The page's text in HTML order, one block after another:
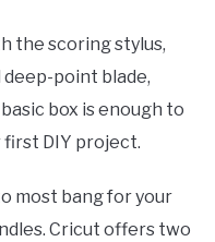
the scoring stylus,
deep-point blade,
box is enough to
DIY project.
most bang for your
Cricut offers two